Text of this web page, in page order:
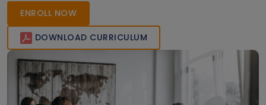
and certification success in the evolving world of Microsoft
Fabric.
ENROLL NOW
DOWNLOAD CURRICULUM